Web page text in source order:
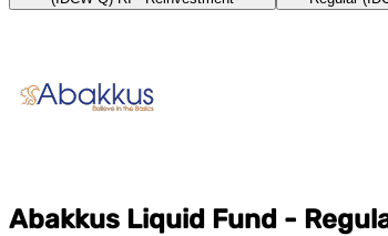
Abakkus Liquid Fund -